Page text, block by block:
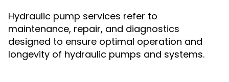
Hydraulic pump services refer to
maintenance, repair, and diagnostics
designed to ensure optimal operation and
longevity of hydraulic pumps and systems.